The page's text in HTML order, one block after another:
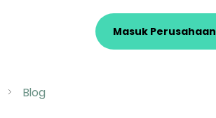
Masuk Perusahaan
> Blog